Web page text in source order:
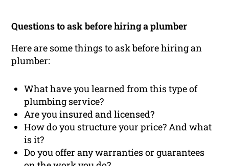
Questions to ask before hiring a plumber
Here are some things to ask before hiring an
plumber:
What have you learned from this type of
plumbing service?
Are you insured and licensed?
How do you structure your price? And what
is it?
Do you offer any warranties or guarantees